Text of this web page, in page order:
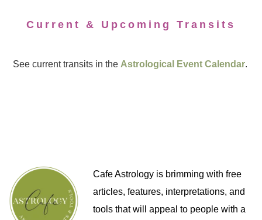
Current & Upcoming Transits
See current transits in the Astrological Event Calendar.
Cafe Astrology is brimming with free
articles, features, interpretations, and
tools that will appeal to people with a